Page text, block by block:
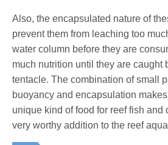
Also, the encapsulated nature of
prevent them from leaching too
water column before they are
much nutrition until they are caught
tentacle. The combination of small
buoyancy and encapsulation
unique kind of food for reef fish and
very worthy addition to the reef